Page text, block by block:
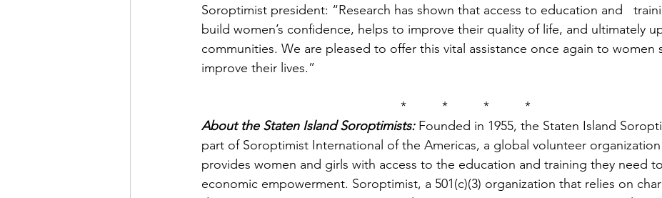
Soroptimist president: “Research has shown that access to education and
build women’s confidence, helps to improve their quality of life, and ultimately
communities. We are pleased to offer this vital assistance once again to women
improve their lives.”
*          *          *          *
About the Staten Island Soroptimists: Founded in 1955, the Staten Island
part of Soroptimist International of the Americas, a global volunteer
provides women and girls with access to the education and training they need
economic empowerment. Soroptimist, a 501(c)(3) organization that relies on